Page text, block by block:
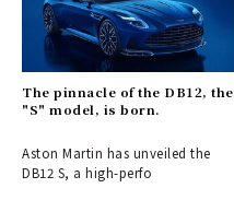
The pinnacle of the DB12, the
"S" model, is born.
Aston Martin has unveiled the
DB12 S, a high-perfo